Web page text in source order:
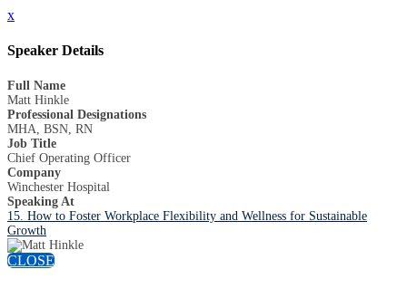
x
Speaker Details
Full Name
Matt Hinkle
Professional Designations
MHA, BSN, RN
Job Title
Chief Operating Officer
Company
Winchester Hospital
Speaking At
15. How to Foster Workplace Flexibility and Wellness for Sustainable
Growth
CLOSE